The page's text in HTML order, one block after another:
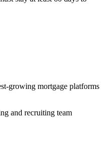
growing mortgage platforms
and recruiting team